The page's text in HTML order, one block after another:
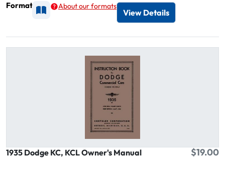
Format
Available as Printed
About our formats
View Details
1935 Dodge KC, KCL Owner's Manual $19.00